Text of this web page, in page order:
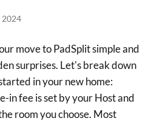
2024
move to PadSplit simple and
surprises. Let's break down
in your new home:
in fee is set by your Host and
room you choose. Most